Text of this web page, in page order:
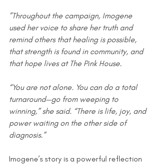
”Throughout the campaign, Imogene
used her voice to share her truth and
remind others that healing is possible,
that strength is found in community, and
that hope lives at The Pink House.
“You are not alone. You can do a total
turnaround—go from weeping to
winning,” she said. “There is life, joy, and
power waiting on the other side of
diagnosis.”
Imogene’s story is a powerful reflection